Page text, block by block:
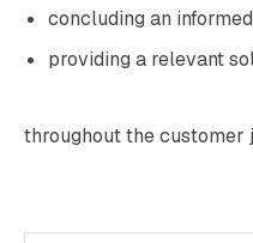
concluding an
providing a relevant
throughout the customer